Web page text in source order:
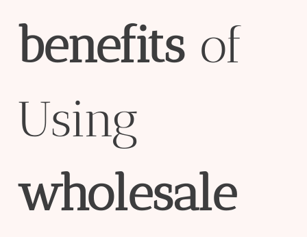
benefitsof
Using
wholesale